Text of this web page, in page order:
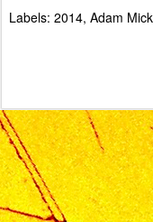
Labels: 2014 Adam